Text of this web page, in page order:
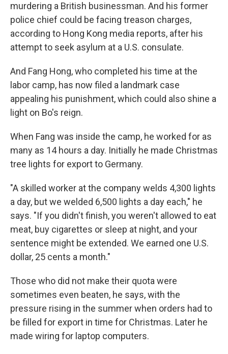
murdering a British businessman. And his former
police chief could be facing treason charges,
according to Hong Kong media reports, after his
attempt to seek asylum at a U.S. consulate.
And Fang Hong, who completed his time at the
labor camp, has now filed a landmark case
appealing his punishment, which could also shine a
light on Bo's reign.
When Fang was inside the camp, he worked for as
many as 14 hours a day. Initially he made Christmas
tree lights for export to Germany.
"A skilled worker at the company welds 4,300 lights
a day, but we welded 6,500 lights a day each," he
says. "If you didn't finish, you weren't allowed to eat
meat, buy cigarettes or sleep at night, and your
sentence might be extended. We earned one U.S.
dollar, 25 cents a month."
Those who did not make their quota were
sometimes even beaten, he says, with the
pressure rising in the summer when orders had to
be filled for export in time for Christmas. Later he
made wiring for laptop computers.